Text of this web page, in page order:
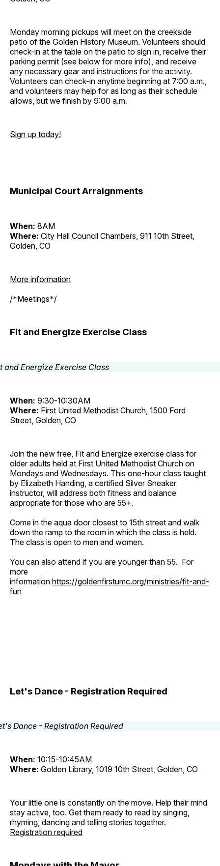
Monday morning pickups will meet on the creekside
patio of the Golden History Museum. Volunteers should
check-in at the table on the patio to sign in, receive their
parking permit (see below for more info), and receive
any necessary gear and instructions for the activity.
Volunteers can check-in anytime beginning at 7:00 a.m.,
and volunteers may help for as long as their schedule
allows, but we finish by 9:00 a.m.
Sign up today!
Municipal Court Arraignments
When: 8AM
Where: City Hall Council Chambers, 911 10th Street,
Golden, CO
More information
/*Meetings*/
Fit and Energize Exercise Class
When: 9:30-10:30AM
Where: First United Methodist Church, 1500 Ford
Street, Golden, CO
Join the new free, Fit and Energize exercise class for
older adults held at First United Methodist Church on
Mondays and Wednesdays. This one-hour class taught
by Elizabeth Handing, a certified Silver Sneaker
instructor, will address both fitness and balance
appropriate for those who are 55+.
Come in the aqua door closest to 15th street and walk
down the ramp to the room in which the class is held.
The class is open to men and women.
You can also attend if you are younger than 55. For
more
information https://goldenfirstumc.org/ministries/fit-and-
fun
Let's Dance - Registration Required
When: 10:15-10:45AM
Where: Golden Library, 1019 10th Street, Golden, CO
Your little one is constantly on the move. Help their mind
stay active, too. Get them ready to read by singing,
rhyming, dancing and telling stories together.
Registration required